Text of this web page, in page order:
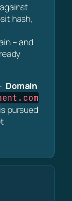
hash,
– and
Domain
pursued